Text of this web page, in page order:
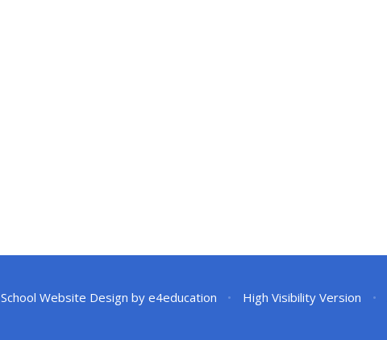
School Website Design by e4education • High Visibility Version •